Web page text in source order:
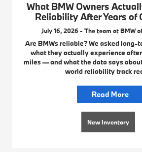
What BMW Owners
Reliability After Years of
July 16, 2026 - The team at BMW
Are BMWs reliable? We asked long-
what they actually experience
miles — and what the data says
world reliability track
Read More
New Inventory